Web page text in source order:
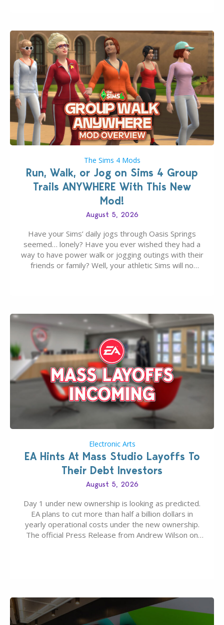
The Sims 4 Mods
Run, Walk, or Jog on Sims 4 Group
Trails ANYWHERE With This New
Mod!
August 5, 2026
Have your Sims’ daily jogs through Oasis Springs
seemed… lonely? Have you ever wished they had a
way to have power walk or jogging outings with their
friends or family? Well, your athletic Sims will no
Electronic Arts
EA Hints At Mass Studio Layoffs To
Their Debt Investors
August 5, 2026
Day 1 under new ownership is looking as predicted.
EA plans to cut more than half a billion dollars in
yearly operational costs under the new ownership.
The official Press Release from Andrew Wilson on